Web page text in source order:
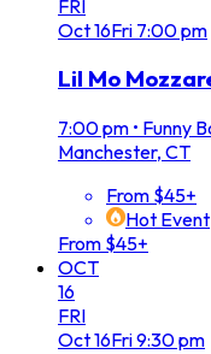
FRI
Oct16Fri 7:00 pm
Lil Mo
7:00 pm • Funny
Manchester, CT
From $45+
Hot Event
From $45+
OCT
16
FRI
Oct16Fri9:30 pm